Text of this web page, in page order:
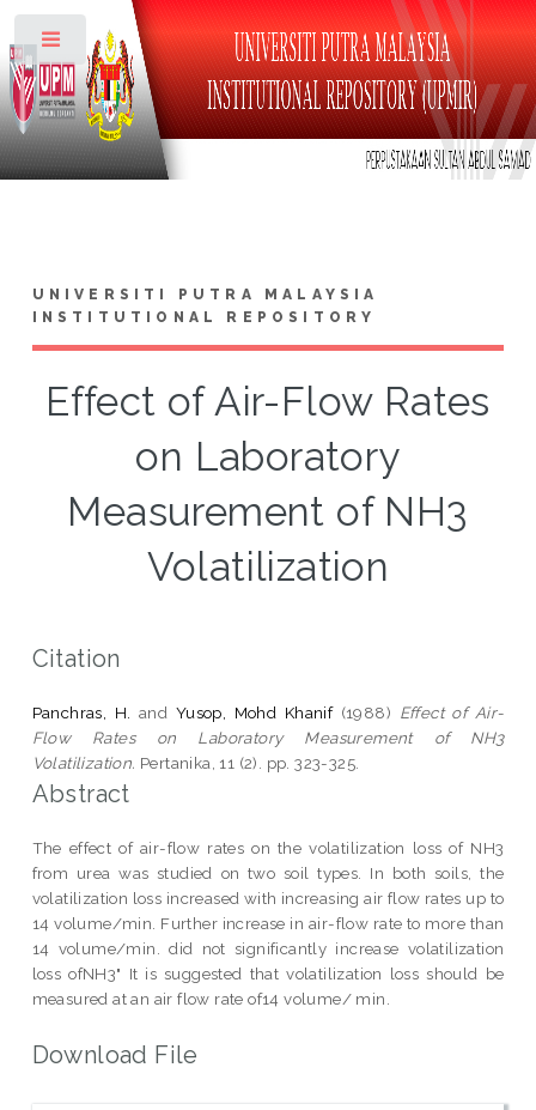
UNIVERSITI PUTRA MALAYSIA
INSTITUTIONAL REPOSITORY
Effect of Air-Flow Rates
on Laboratory
Measurement of NH3
Volatilization
Citation
Panchras, H. and Yusop, Mohd Khanif(1988) Effect of Air-
Flow Rates on Laboratory Measurement of NH3
Volatilization. Pertanika, 11 (2). pp. 323-325.
Abstract
The effect of air-flow rates on the volatilization loss of NH3
from urea was studied on two soil types. In both soils, the
volatilization loss increased with increasing air flow rates up to
14 volume/min. Further increase in air-flow rate to more than
14 volume/min. did not significantly increase volatilization
loss ofNH3" It is suggested that volatilization loss should be
measured at an air flow rate of14 volume/ min.
Download File
Toggle